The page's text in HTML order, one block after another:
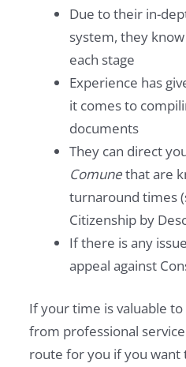
Due to their in-
system, they
each stage
Experience has
it comes to
documents
They can direct
Comunethat are
turnaround times
Citizenship by
If there is any
appeal against
If your time is valuable
from professional
route for you if you want